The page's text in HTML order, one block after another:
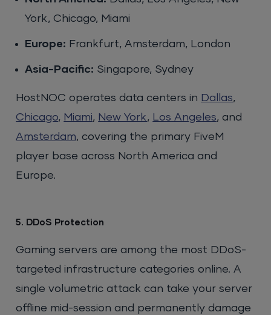
York, Chicago, Miami
Europe: Frankfurt, Amsterdam, London
Asia-Pacific: Singapore, Sydney
HostNOC operates data centers in Dallas,
Chicago, Miami, New York, Los Angeles, and
Amsterdam, covering the primary FiveM
player base across North America and
Europe.
5. DDoS Protection
Gaming servers are among the most DDoS-
targeted infrastructure categories online. A
single volumetric attack can take your server
offline mid-session and permanently damage